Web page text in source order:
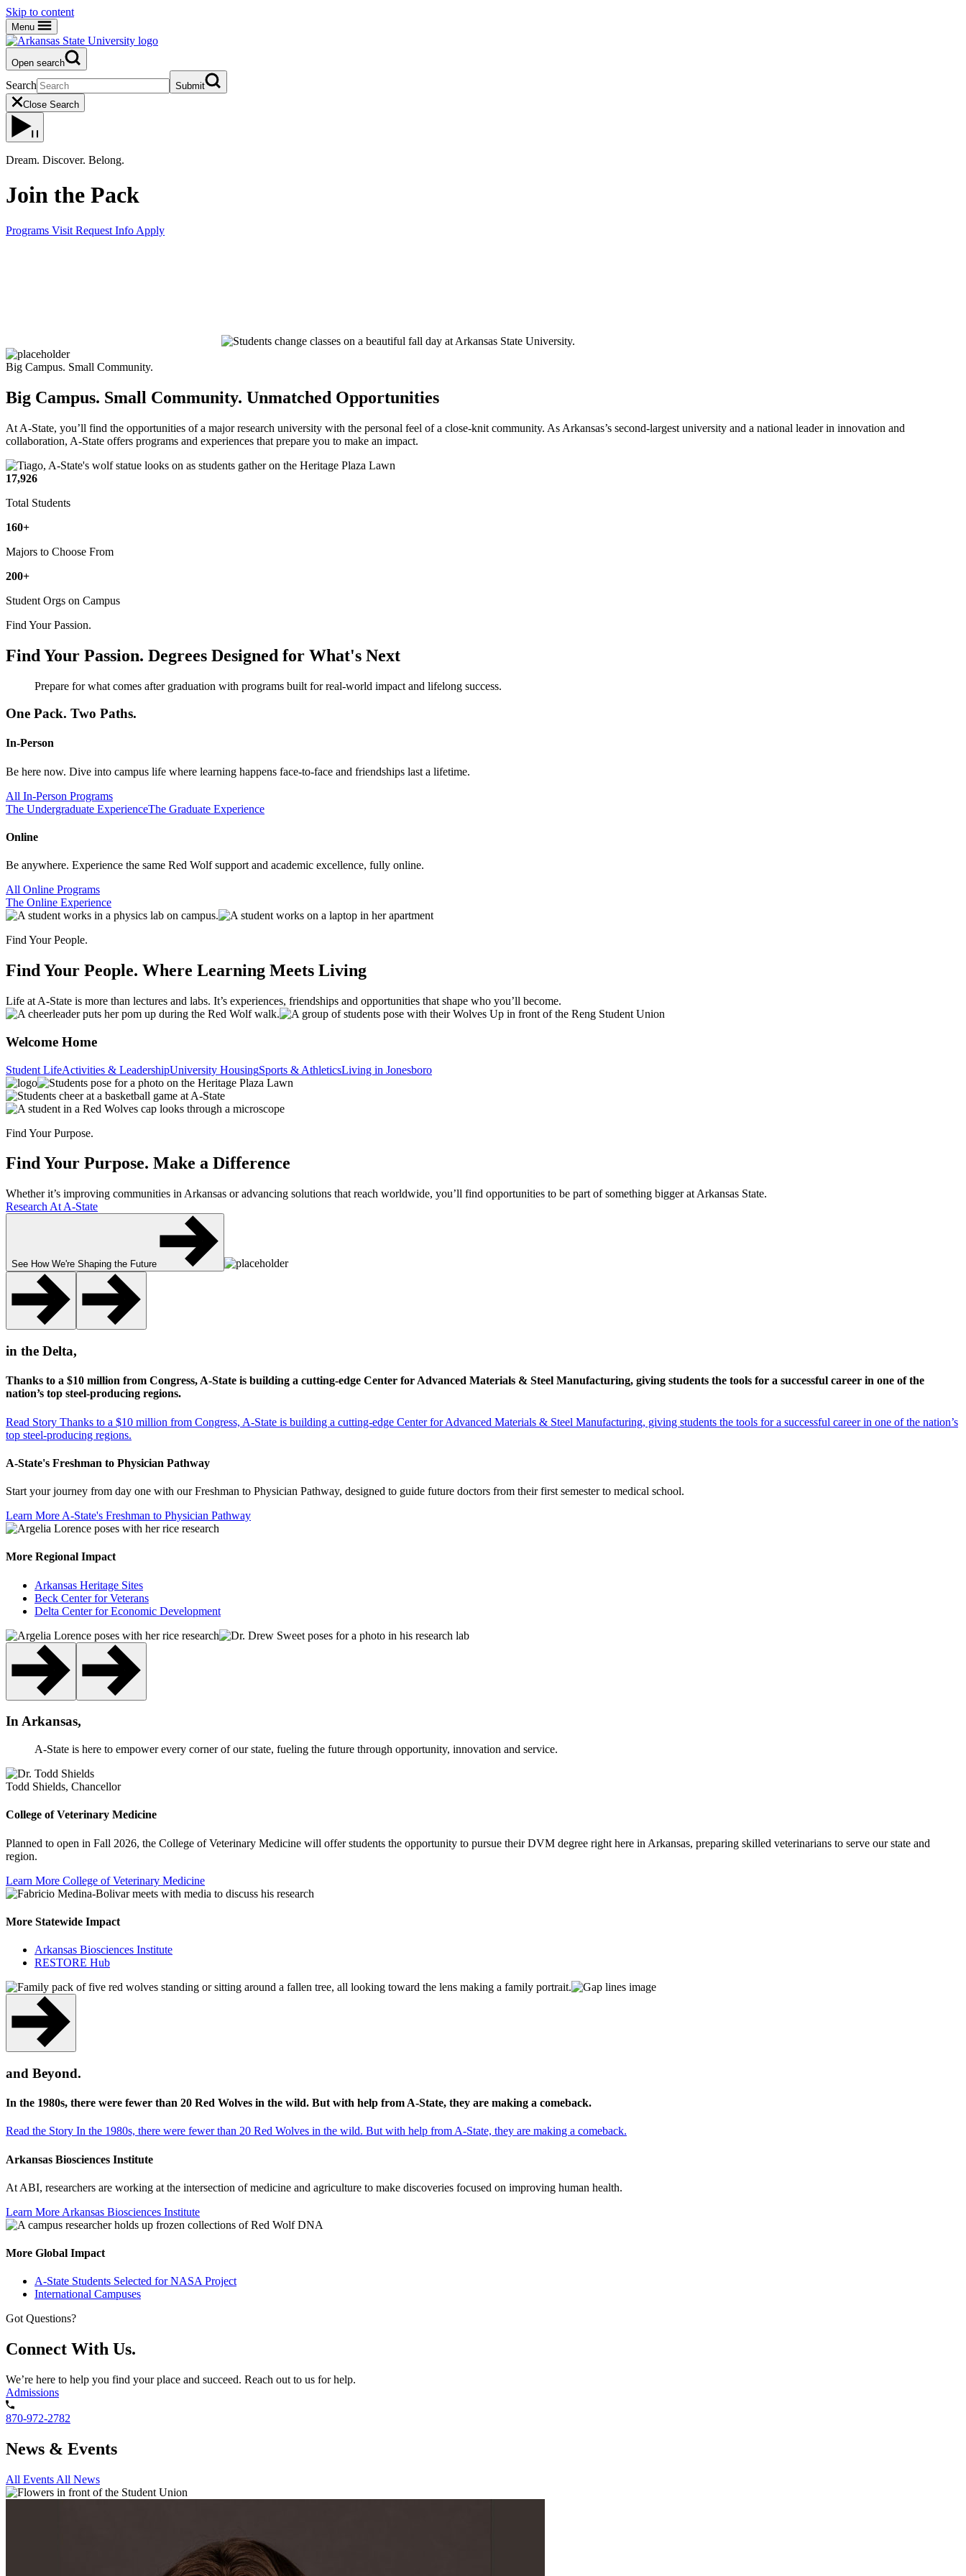
Skip to content
Menu
Open search
Search
Submit
Close Search
Dream. Discover. Belong.
Join the Pack
Programs Visit Request Info Apply
Big Campus. Small Community.
Big Campus. Small Community. Unmatched Opportunities
At A-State, you’ll find the opportunities of a major research university with the personal feel of a close-knit community. As Arkansas’s second-largest university and a national leader in innovation and
collaboration, A-State offers programs and experiences that prepare you to make an impact.
17,926
Total Students
160+
Majors to Choose From
200+
Student Orgs on Campus
Find Your Passion.
Find Your Passion. Degrees Designed for What's Next
Prepare for what comes after graduation with programs built for real-world impact and lifelong success.
One Pack. Two Paths.
In-Person
Be here now. Dive into campus life where learning happens face-to-face and friendships last a lifetime.
All In-Person Programs
The Undergraduate ExperienceThe Graduate Experience
Online
Be anywhere. Experience the same Red Wolf support and academic excellence, fully online.
All Online Programs
The Online Experience
Find Your People.
Find Your People. Where Learning Meets Living
Life at A-State is more than lectures and labs. It’s experiences, friendships and opportunities that shape who you’ll become.
Welcome Home
Student LifeActivities & LeadershipUniversity HousingSports & AthleticsLiving in Jonesboro
Find Your Purpose.
Find Your Purpose. Make a Difference
Whether it’s improving communities in Arkansas or advancing solutions that reach worldwide, you’ll find opportunities to be part of something bigger at Arkansas State.
Research At A-State
See How We're Shaping the Future
in the Delta,
Thanks to a $10 million from Congress, A-State is building a cutting-edge Center for Advanced Materials & Steel Manufacturing, giving students the tools for a successful career in one of the
nation’s top steel-producing regions.
Read Story Thanks to a $10 million from Congress, A-State is building a cutting-edge Center for Advanced Materials & Steel Manufacturing, giving students the tools for a successful career in one of the nation’s
top steel-producing regions.
A-State's Freshman to Physician Pathway
Start your journey from day one with our Freshman to Physician Pathway, designed to guide future doctors from their first semester to medical school.
Learn More A-State's Freshman to Physician Pathway
More Regional Impact
Arkansas Heritage Sites
Beck Center for Veterans
Delta Center for Economic Development
In Arkansas,
A-State is here to empower every corner of our state, fueling the future through opportunity, innovation and service.
Todd Shields, Chancellor
College of Veterinary Medicine
Planned to open in Fall 2026, the College of Veterinary Medicine will offer students the opportunity to pursue their DVM degree right here in Arkansas, preparing skilled veterinarians to serve our state and
region.
Learn More College of Veterinary Medicine
More Statewide Impact
Arkansas Biosciences Institute
RESTORE Hub
and Beyond.
In the 1980s, there were fewer than 20 Red Wolves in the wild. But with help from A-State, they are making a comeback.
Read the Story In the 1980s, there were fewer than 20 Red Wolves in the wild. But with help from A-State, they are making a comeback.
Arkansas Biosciences Institute
At ABI, researchers are working at the intersection of medicine and agriculture to make discoveries focused on improving human health.
Learn More Arkansas Biosciences Institute
More Global Impact
A-State Students Selected for NASA Project
International Campuses
Got Questions?
Connect With Us.
We’re here to help you find your place and succeed. Reach out to us for help.
Admissions
870-972-2782
News & Events
All Events All News